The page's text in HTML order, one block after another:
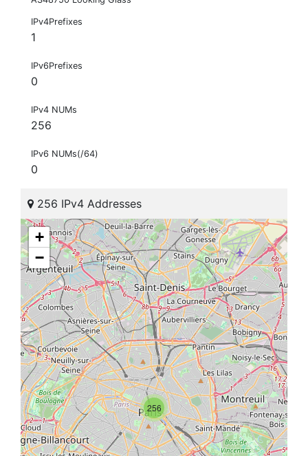
IPv4Prefixes
1
IPv6Prefixes
0
IPv4 NUMs
256
IPv6 NUMs(/64)
0
256 IPv4 Addresses
256
+
−